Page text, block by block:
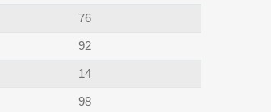
76
92
14
98